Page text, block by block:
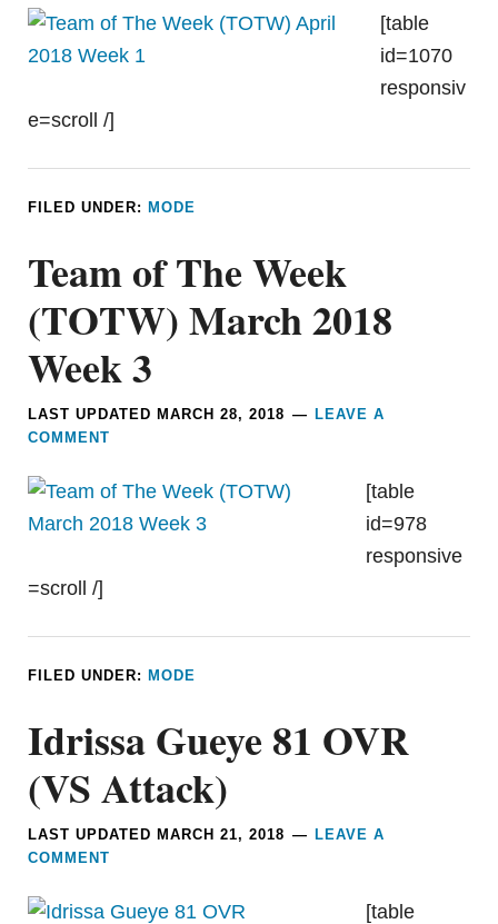
[table
id=1070
responsiv
e=scroll /]
FILED UNDER:MODE
Team of The Week
(TOTW) March 2018
Week 3
LAST UPDATEDMARCH 28, 2018
LEAVE A
COMMENT
[table
id=978
responsive
=scroll /]
FILED UNDER:MODE
Idrissa Gueye 81 OVR
(VS Attack)
LAST UPDATED MARCH 21, 2018
LEAVE A
COMMENT
[table